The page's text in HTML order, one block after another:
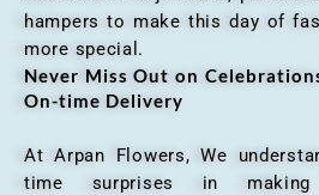
hampers to make this day of
more special.
Never Miss Out on
On-time Delivery
At Arpan Flowers, We
time surprises in making